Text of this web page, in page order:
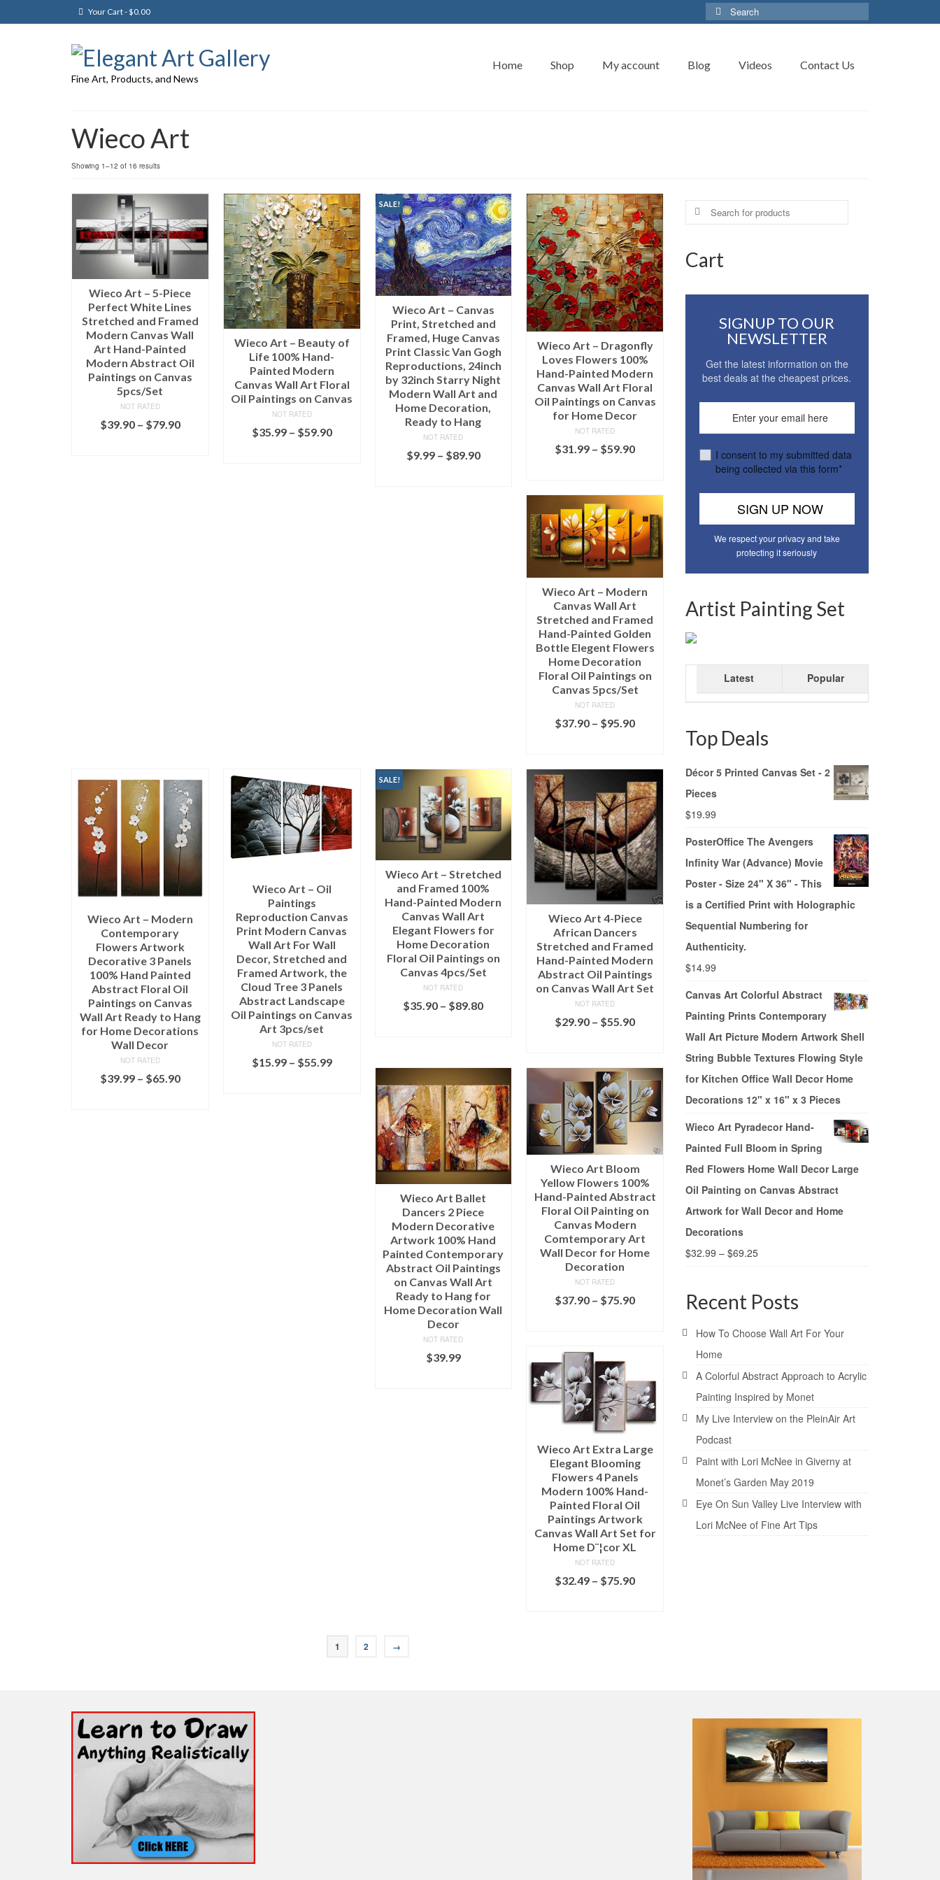
Your Cart-$0.00
Search
for:
Fine Art, Products, and News
Home Shop My account Blog Videos Contact Us
Wieco Art
Showing 1–12 of 16 results
Wieco Art – 5-Piece
Perfect White Lines
Stretched and Framed
Modern Canvas Wall
Art Hand-Painted
Modern Abstract Oil
Paintings on Canvas
5pcs/Set
NOT RATED
$39.90– $79.90
Wieco Art – Beauty of
Life 100% Hand-
Painted Modern
Canvas Wall Art Floral
Oil Paintings on Canvas
NOT RATED
$35.99– $59.90
SALE!
Wieco Art – Canvas
Print, Stretched and
Framed, Huge Canvas
Print Classic Van Gogh
Reproductions, 24inch
by 32inch Starry Night
Modern Wall Art and
Home Decoration,
Ready to Hang
NOT RATED
$9.99– $89.90
Wieco Art – Dragonfly
Loves Flowers 100%
Hand-Painted Modern
Canvas Wall Art Floral
Oil Paintings on Canvas
for Home Decor
NOT RATED
$31.99 – $59.90
Wieco Art – Modern
Canvas Wall Art
Stretched and Framed
Hand-Painted Golden
Bottle Elegent Flowers
Home Decoration
Floral Oil Paintings on
Canvas 5pcs/Set
NOT RATED
$37.90 – $95.90
Wieco Art – Modern
Contemporary
Flowers Artwork
Decorative 3 Panels
100% Hand Painted
Abstract Floral Oil
Paintings on Canvas
Wall Art Ready to Hang
for Home Decorations
Wall Decor
NOT RATED
$39.99– $65.90
Wieco Art – Oil
Paintings
Reproduction Canvas
Print Modern Canvas
Wall Art For Wall
Decor, Stretched and
Framed Artwork, the
Cloud Tree 3 Panels
Abstract Landscape
Oil Paintings on Canvas
Art 3pcs/set
NOT RATED
$15.99– $55.99
SALE!
Wieco Art – Stretched
and Framed 100%
Hand-Painted Modern
Canvas Wall Art
Elegant Flowers for
Home Decoration
Floral Oil Paintings on
Canvas 4pcs/Set
NOT RATED
$35.90 – $89.80
Wieco Art 4-Piece
African Dancers
Stretched and Framed
Hand-Painted Modern
Abstract Oil Paintings
on Canvas Wall Art Set
NOT RATED
$29.90 – $55.90
Wieco Art Ballet
Dancers 2 Piece
Modern Decorative
Artwork 100% Hand
Painted Contemporary
Abstract Oil Paintings
on Canvas Wall Art
Ready to Hang for
Home Decoration Wall
Decor
NOT RATED
$39.99
Wieco Art Bloom
Yellow Flowers 100%
Hand-Painted Abstract
Floral Oil Painting on
Canvas Modern
Comtemporary Art
Wall Decor for Home
Decoration
NOT RATED
$37.90 – $75.90
Wieco Art Extra Large
Elegant Blooming
Flowers 4 Panels
Modern 100% Hand-
Painted Floral Oil
Paintings Artwork
Canvas Wall Art Set for
Home D¨¦cor XL
NOT RATED
$32.49 – $75.90
1 2 →
Search
for:
Cart
SIGNUP TO OUR
NEWSLETTER
Get the latest information on the
best deals at the cheapest prices.
I consent to my submitted data
being collected via this form*
We respect your privacy and take
protecting it seriously
Artist Painting Set
Latest Popular
Top Deals
Décor 5 Printed Canvas Set - 2
Pieces
$19.99
PosterOffice The Avengers
Infinity War (Advance) Movie
Poster - Size 24" X 36" - This
is a Certified Print with Holographic
Sequential Numbering for
Authenticity.
$14.99
Canvas Art Colorful Abstract
Painting Prints Contemporary
Wall Art Picture Modern Artwork Shell
String Bubble Textures Flowing Style
for Kitchen Office Wall Decor Home
Decorations 12" x 16" x 3 Pieces
Wieco Art Pyradecor Hand-
Painted Full Bloom in Spring
Red Flowers Home Wall Decor Large
Oil Painting on Canvas Abstract
Artwork for Wall Decor and Home
Decorations
$32.99 – $69.25
Recent Posts
How To Choose Wall Art For Your
Home
A Colorful Abstract Approach to Acrylic
Painting Inspired by Monet
My Live Interview on the PleinAir Art
Podcast
Paint with Lori McNee in Giverny at
Monet’s Garden May 2019
Eye On Sun Valley Live Interview with
Lori McNee of Fine Art Tips